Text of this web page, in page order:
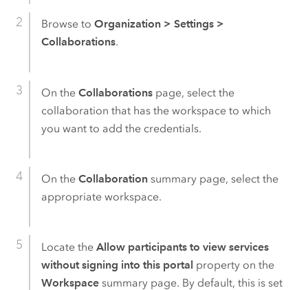
Browse to Organization > Settings >
Collaborations.
On the Collaborationspage, select the
collaboration that has the workspace to which
you want to add the credentials.
On the Collaborationsummary page, select the
appropriate workspace.
Locate the Allow participants to view services
without signing into this portal property on the
Workspacesummary page. By default, this is set